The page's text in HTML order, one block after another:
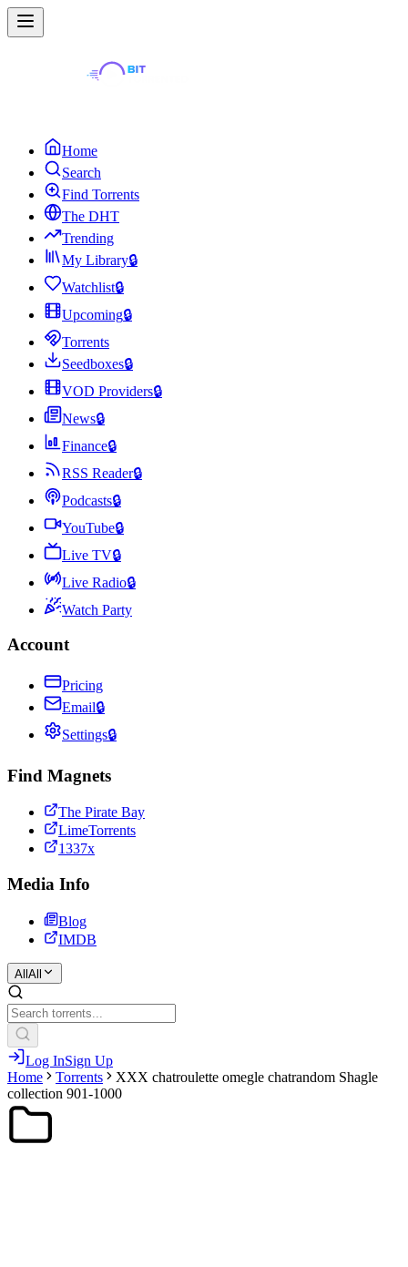
Home
Search
Find Torrents
The DHT
Trending
My Library🔒
Watchlist🔒
Upcoming🔒
Torrents
Seedboxes🔒
VOD Providers🔒
News🔒
Finance🔒
RSS Reader🔒
Podcasts🔒
YouTube🔒
Live TV🔒
Live Radio🔒
Watch Party
Account
Pricing
Email🔒
Settings🔒
Find Magnets
The Pirate Bay
LimeTorrents
1337x
Media Info
Blog
IMDB
All All
Log InSign Up
Home
Torrents
XXX chatroulette omegle chatrandom Shagle
collection 901-1000